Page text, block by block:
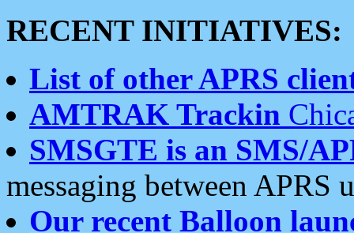
RECENT INITIATIVES:
List of other APRS
AMTRAK Trackin
SMSGTE is an SMS/
messaging between APRS
Our recent Balloon